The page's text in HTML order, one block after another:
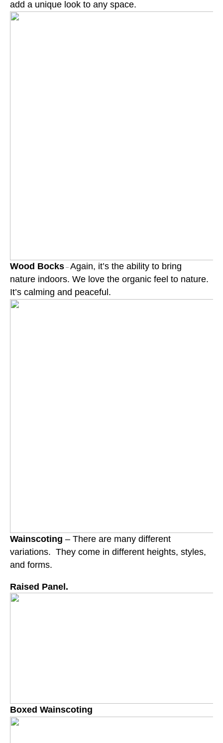
add a unique look to any space.
Wood Bocks – Again, it’s the ability to bring
nature indoors. We love the organic feel to nature.
It’s calming and peaceful.
Wainscoting – There are many different
variations. They come in different heights, styles,
and forms.
Raised Panel.
Boxed Wainscoting